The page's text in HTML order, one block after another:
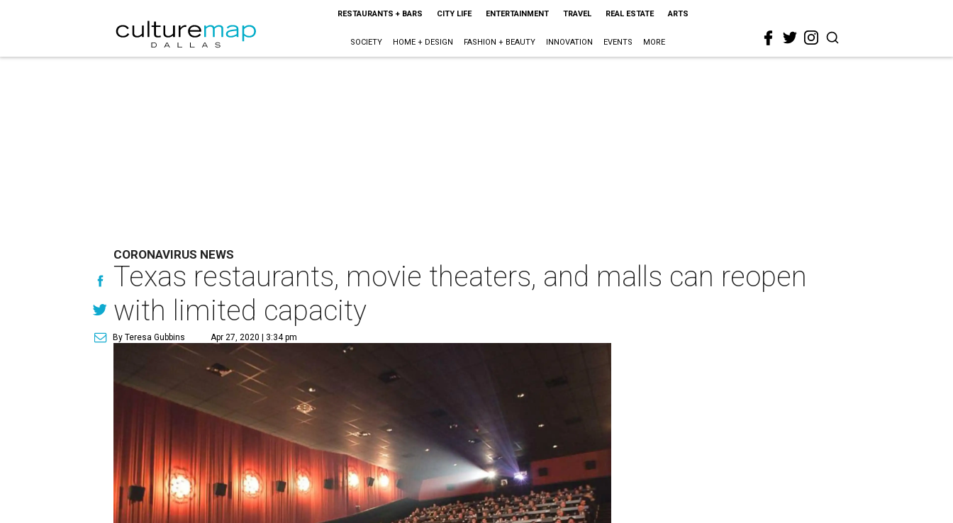
RESTAURANTS + BARS CITY LIFE ENTERTAINMENT TRAVEL REAL ESTATE ARTS
SOCIETY HOME + DESIGN FASHION + BEAUTY INNOVATION EVENTS MORE
CORONAVIRUS NEWS
Texas restaurants, movie theaters, and malls can reopen
with limited capacity
By Teresa Gubbins Apr 27, 2020 | 3:34 pm